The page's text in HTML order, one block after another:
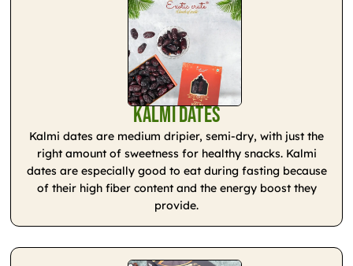
Kalmi Dates
Kalmi dates are medium dripier, semi-dry, with just the
right amount of sweetness for healthy snacks. Kalmi
dates are especially good to eat during fasting because
of their high fiber content and the energy boost they
provide.